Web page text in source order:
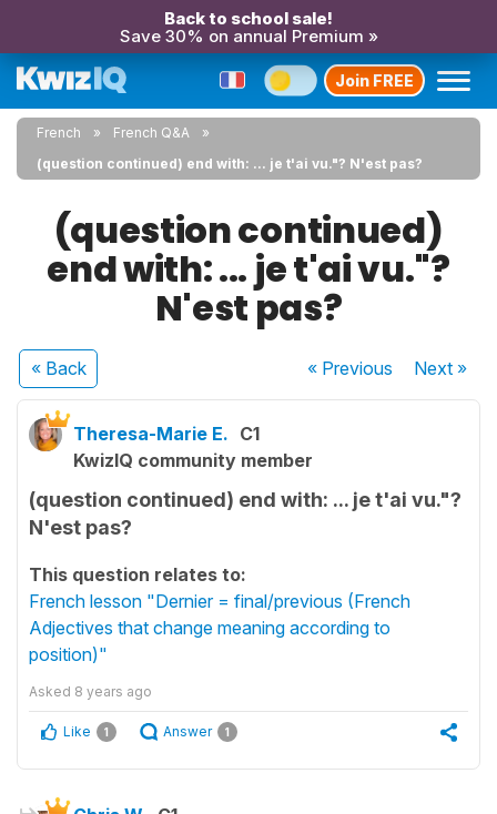
Back to school sale!
Save 30% on annual Premium »
Join FREE
French
French Q&A
(question continued) end with: ... je t'ai vu."? N'est pas?
(question continued)
end with: ... je t'ai vu."?
N'est pas?
« Back « Previous Next»
Theresa-Marie E. C1
KwizIQ community member
(question continued) end with: ... je t'ai vu."?
N'est pas?
This question relates to:
French lesson "Dernier = final/previous (French
Adjectives that change meaning according to
position)"
Asked 8 years ago
Like 1 Answer 1